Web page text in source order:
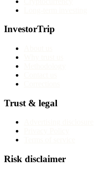
InvestorTrip
Trust & legal
Risk disclaimer